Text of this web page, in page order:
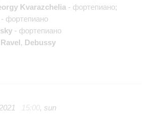
Kvarazchelia - фортепиано;
- фортепиано
- фортепиано
Ravel, Debussy
15:00, sun